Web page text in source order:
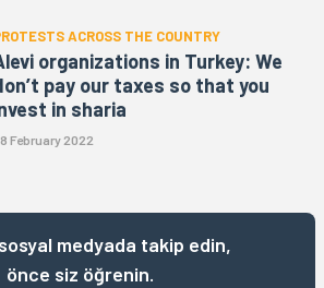
ACROSS THE COUNTRY
organizations in Turkey: We
pay our taxes so that you
in sharia
February 2022
medyada takip edin,
önce siz öğrenin.